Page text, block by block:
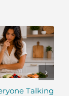
Talking